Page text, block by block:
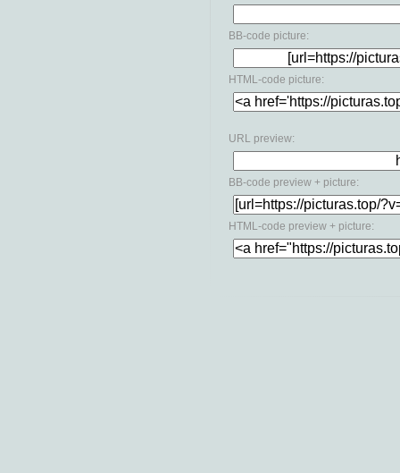
BB-code picture:
HTML-code picture:
URL preview:
BB-code preview + picture:
HTML-code preview + picture: